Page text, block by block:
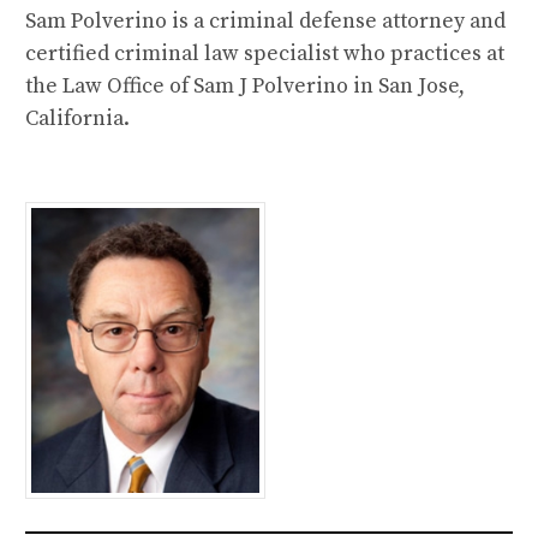
Sam Polverino is a criminal defense attorney and
certified criminal law specialist who practices at
the Law Office of Sam J Polverino in San Jose,
California.